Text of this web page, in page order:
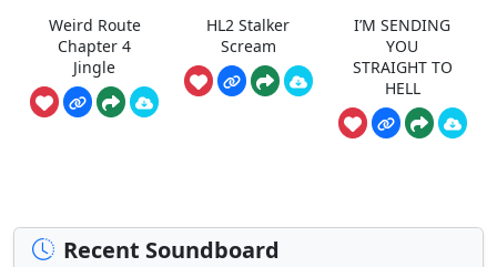
Weird Route
Chapter 4
Jingle
HL2 Stalker
Scream
I’M SENDING
YOU
STRAIGHT TO
HELL
Recent Soundboard